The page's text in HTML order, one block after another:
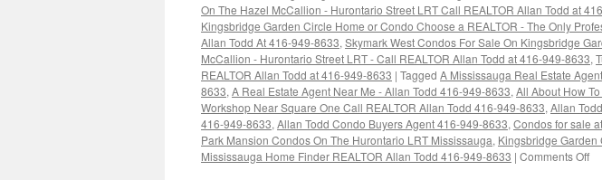
On The Hazel McCallion - Hurontario Street LRT Call REALTOR Allan Todd at
Kingsbridge Garden Circle Home or Condo Choose a REALTOR - The Only
Allan Todd At 416-949-8633, Skymark West Condos For Sale On Kingsbridge
McCallion - Hurontario Street LRT - Call REALTOR Allan Todd at 416-949-8633,
REALTOR Allan Todd at 416-949-8633 | Tagged A Mississauga Real Estate
8633, A Real Estate Agent Near Me - Allan Todd 416-949-8633, All About How
Workshop Near Square One Call REALTOR Allan Todd 416-949-8633, Allan
416-949-8633, Allan Todd Condo Buyers Agent 416-949-8633, Condos for sale
Park Mansion Condos On The Hurontario LRT Mississauga, Kingsbridge
Mississauga Home Finder REALTOR Allan Todd 416-949-8633 | Comments Offon